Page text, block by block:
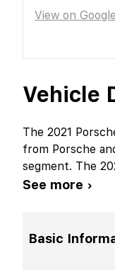
Vehicle
The 2021
from Porsche
segment. The
See more ›
Basic
View on